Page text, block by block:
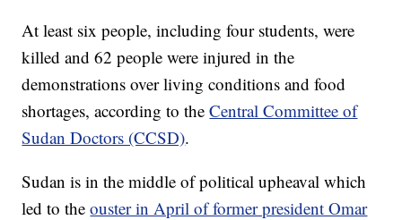
At least six people, including four students, were
killed and 62 people were injured in the
demonstrations over living conditions and food
shortages, according to theCentral Committee of
Sudan Doctors (CCSD).
Sudan is in the middle of political upheaval which
led to theouster in April of former president Omar